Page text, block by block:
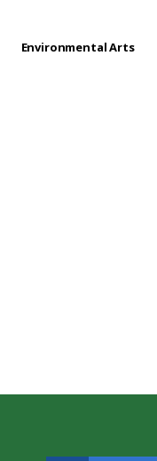
Environmental Arts